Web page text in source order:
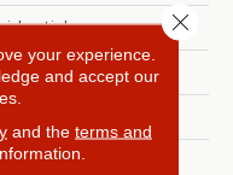
ANSO® High
your experience.
and accept our
and the terms and
Close